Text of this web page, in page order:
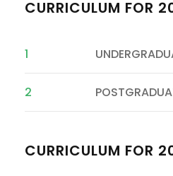
CURRICULUM FOR
1
2
CURRICULUM FOR